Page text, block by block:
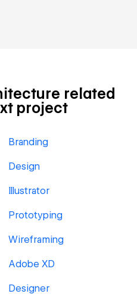
related
project
Branding
Design
Illustrator
Prototyping
Wireframing
Adobe XD
Designer